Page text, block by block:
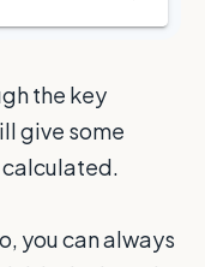
the key
give some
calculated.
you can always